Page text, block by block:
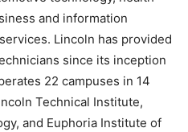
and information
Lincoln has provided
since its inception
22 campuses in 14
Technical Institute,
and Euphoria Institute of